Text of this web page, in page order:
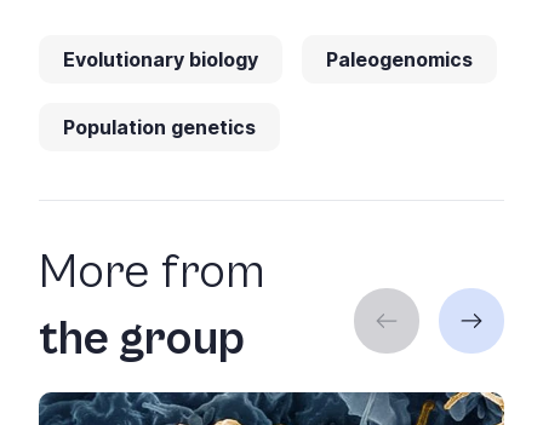
Evolutionary biology Paleogenomics
Population genetics
More from
the group